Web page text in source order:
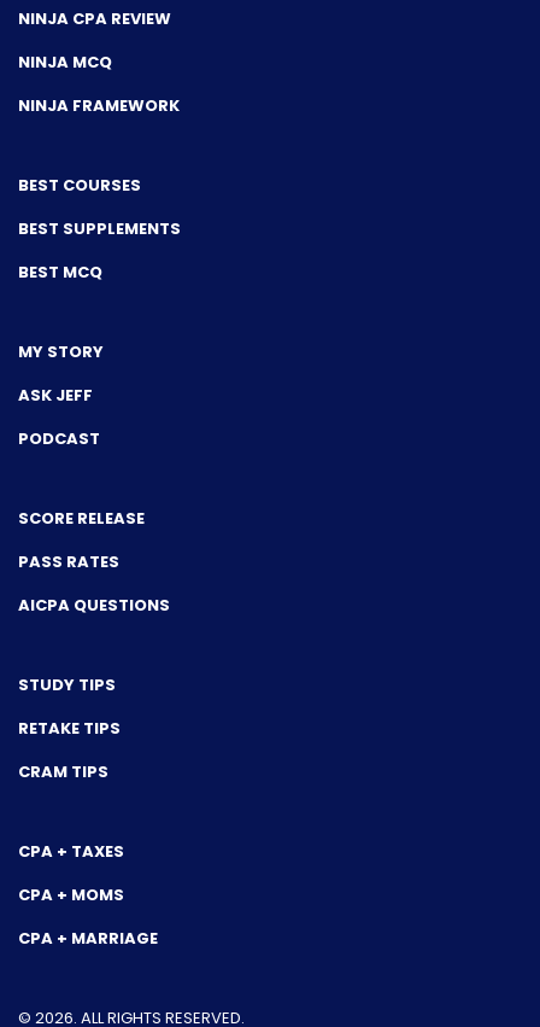
NINJA CPA REVIEW
NINJA MCQ
NINJA FRAMEWORK
BEST COURSES
BEST SUPPLEMENTS
BEST MCQ
MY STORY
ASK JEFF
PODCAST
SCORE RELEASE
PASS RATES
AICPA QUESTIONS
STUDY TIPS
RETAKE TIPS
CRAM TIPS
CPA + TAXES
CPA + MOMS
CPA + MARRIAGE
© 2026. ALL RIGHTS RESERVED.